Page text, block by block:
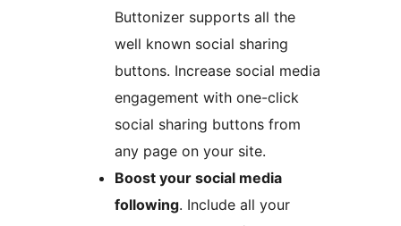
Buttonizer supports all the
well known social sharing
buttons. Increase social media
engagement with one-click
social sharing buttons from
any page on your site.
Boost your social media
following. Include all your